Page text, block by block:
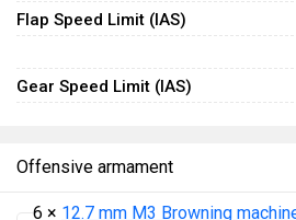
Flap Speed Limit (IAS)
Gear Speed Limit (IAS)
Offensive armament
6 × 12.7 mm M3 Browning